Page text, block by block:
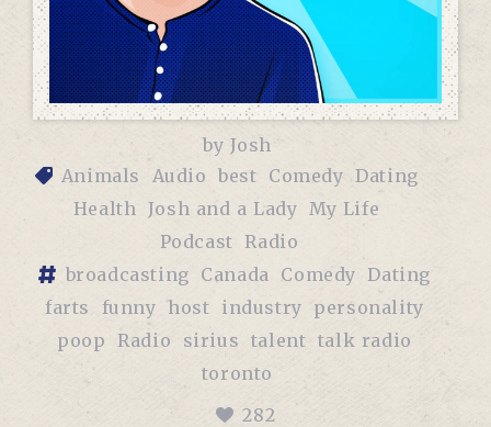
by Josh
Animals
Audio best Comedy Dating
Health Josh and a Lady My Life
Podcast Radio
broadcasting Canada Comedy Dating
farts
funny host industry personality
poop
Radio sirius talent talk radio
toronto
282